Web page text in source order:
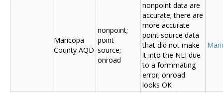
Maricopa
County AQD
nonpoint;
point
source;
onroad
nonpoint data are
accurate; there are
more accurate
point source data
that did not make
it into the NEI due
to a formmating
error; onroad
looks OK